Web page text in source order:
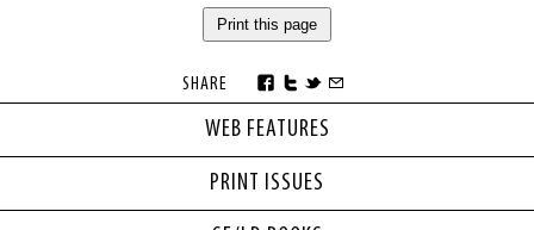
WEB FEATURES
PRINT ISSUES
Print this page
SHARE